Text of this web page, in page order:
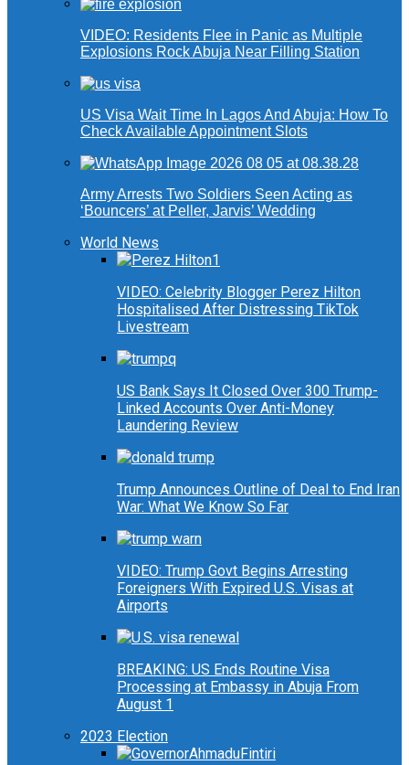
VIDEO: Residents Flee in Panic as Multiple
Explosions Rock Abuja Near Filling Station
US Visa Wait Time In Lagos And Abuja: How To
Check Available Appointment Slots
Army Arrests Two Soldiers Seen Acting as
‘Bouncers’ at Peller, Jarvis’ Wedding
World News
VIDEO: Celebrity Blogger Perez Hilton
Hospitalised After Distressing TikTok
Livestream
US Bank Says It Closed Over 300 Trump-
Linked Accounts Over Anti-Money
Laundering Review
Trump Announces Outline of Deal to End Iran
War: What We Know So Far
VIDEO: Trump Govt Begins Arresting
Foreigners With Expired U.S. Visas at
Airports
BREAKING: US Ends Routine Visa
Processing at Embassy in Abuja From
August 1
2023 Election